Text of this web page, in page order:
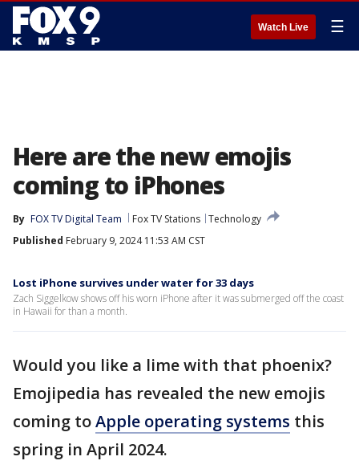
Watch Live ☰
Here are the new emojis
coming to iPhones
By FOX TV Digital Team Fox TV Stations Technology
Published February 9, 2024 11:53 AM CST
Lost iPhone survives under water for 33 days
Zach Siggelkow shows off his worn iPhone after it was submerged off the coast
in Hawaii for than a month.
Would you like a lime with that phoenix?
Emojipedia has revealed the new emojis
coming toApple operating systems this
spring in April 2024.